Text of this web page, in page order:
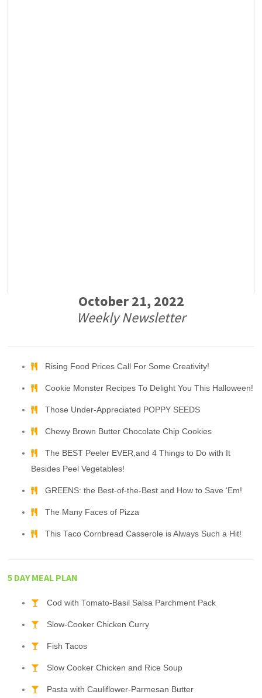
October 21, 2022
Weekly Newsletter
Rising Food Prices Call For Some Creativity!
Cookie Monster Recipes To Delight You This Halloween!
Those Under-Appreciated POPPY SEEDS
Chewy Brown Butter Chocolate Chip Cookies
The BEST Peeler EVER,and 4 Things to Do with It
Besides Peel Vegetables!
GREENS: the Best-of-the-Best and How to Save ‘Em!
The Many Faces of Pizza
This Taco Cornbread Casserole is Always Such a Hit!
5 DAY MEAL PLAN
Cod with Tomato-Basil Salsa Parchment Pack
Slow-Cooker Chicken Curry
Fish Tacos
Slow Cooker Chicken and Rice Soup
Pasta with Cauliflower-Parmesan Butter